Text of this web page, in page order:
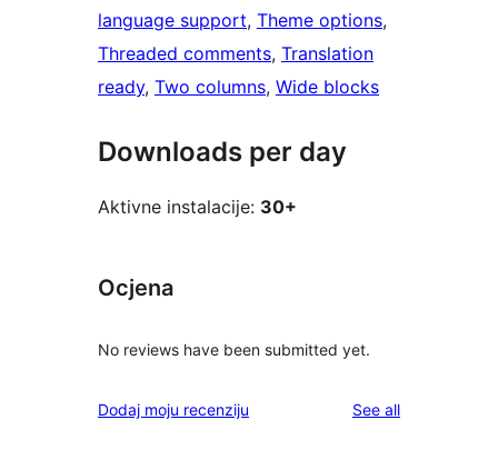
language support, Theme options
Threaded comments, Translation
ready, Two columns, Wide blocks
Downloads per day
Aktivne instalacije: 30+
Ocjena
No reviews have been submitted yet.
Dodaj moju recenziju See allreviews